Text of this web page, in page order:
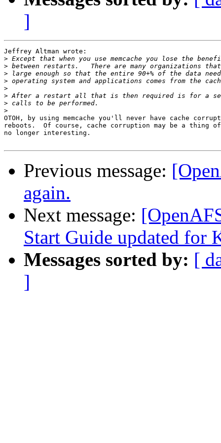
]
Jeffrey Altman wrote:
>
>
>
>
>
>
>
>
OTOH, by using memcache you'll never have cache
reboots.  Of course, cache corruption may be a thing
no longer interesting.
Previous message:
again.
Next message:
Start Guide updated for
Messages sorted by: [
]